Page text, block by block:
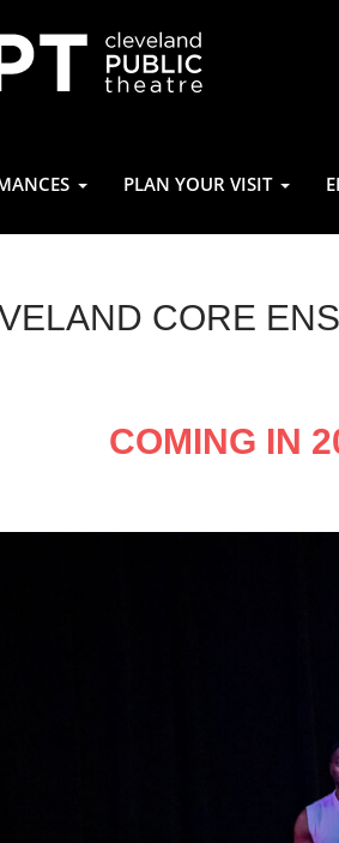
PLAN YOUR VISIT
CORE
COMING IN